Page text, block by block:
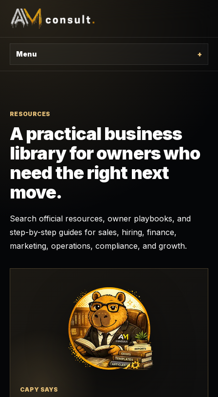
Menu +
RESOURCES
A practical business
library for owners who
need the right next
move.
Search official resources, owner playbooks, and
step-by-step guides for sales, hiring, finance,
marketing, operations, compliance, and growth.
CAPY SAYS